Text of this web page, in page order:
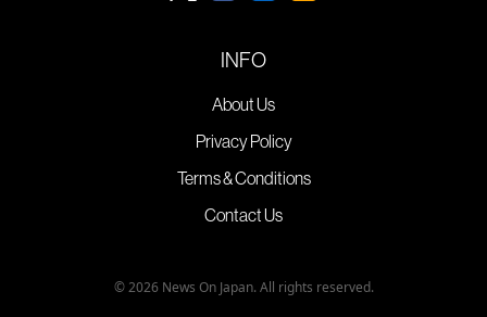
INFO
About Us
Privacy Policy
Terms & Conditions
Contact Us
© 2026 News On Japan. All rights reserved.